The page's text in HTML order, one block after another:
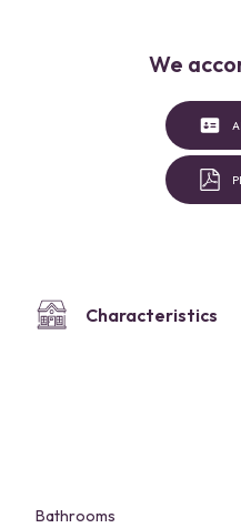
We
Characteristics
Bathrooms